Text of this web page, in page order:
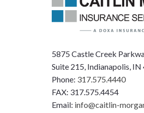
5875 Castle Creek
Suite 215, Indianapolis,
Phone: 317.575.4440
FAX: 317.575.4454
Email: info@caitlin-